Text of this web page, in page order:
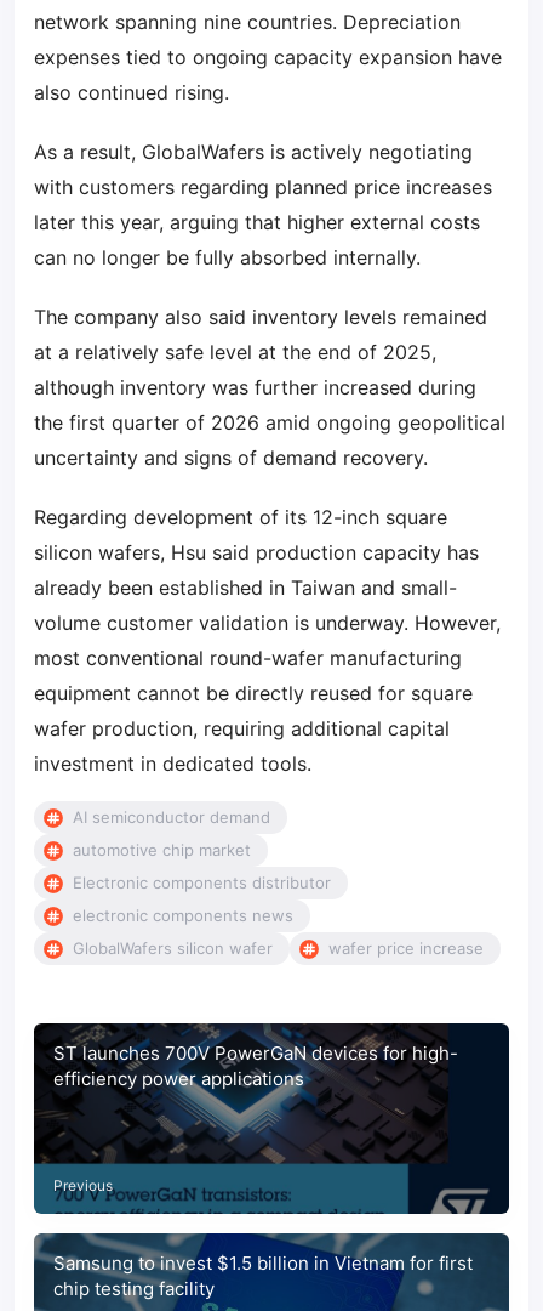
network spanning nine countries. Depreciation
expenses tied to ongoing capacity expansion have
also continued rising.
As a result, GlobalWafers is actively negotiating
with customers regarding planned price increases
later this year, arguing that higher external costs
can no longer be fully absorbed internally.
The company also said inventory levels remained
at a relatively safe level at the end of 2025,
although inventory was further increased during
the first quarter of 2026 amid ongoing geopolitical
uncertainty and signs of demand recovery.
Regarding development of its 12-inch square
silicon wafers, Hsu said production capacity has
already been established in Taiwan and small-
volume customer validation is underway. However,
most conventional round-wafer manufacturing
equipment cannot be directly reused for square
wafer production, requiring additional capital
investment in dedicated tools.
AI semiconductor demand
automotive chip market
Electronic components distributor
electronic components news
GlobalWafers silicon wafer
wafer price increase
ST launches 700V PowerGaN devices for high-
efficiency power applications
Previous
Samsung to invest $1.5 billion in Vietnam for first
chip testing facility